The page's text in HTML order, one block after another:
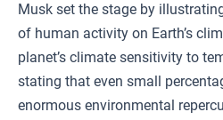
Musk set the stage by
of human activity on Earth’s
planet’s climate sensitivity to
stating that even small
enormous environmental